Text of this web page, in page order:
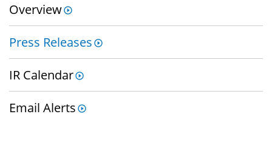
Overview
Press Releases
IR Calendar
Email Alerts